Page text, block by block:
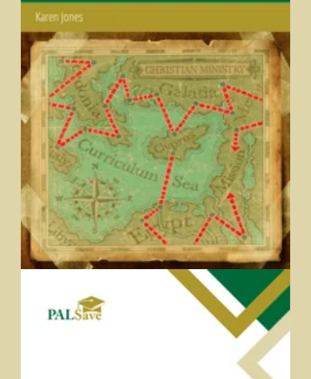
Curriculum Development for Christian Ministry
Karen Jones, Huntington University